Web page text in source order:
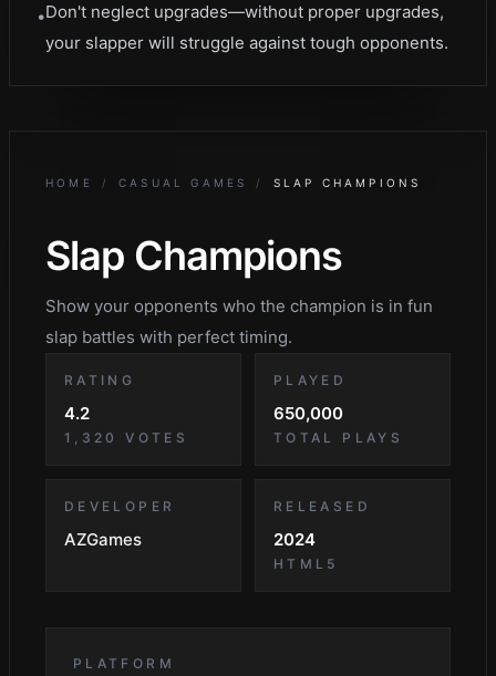
•Don't neglect upgrades—without proper upgrades,
your slapper will struggle against tough opponents.
HOME / CASUAL GAMES / SLAP CHAMPIONS
Slap Champions
Show your opponents who the champion is in fun
slap battles with perfect timing.
RATING
4.2
1,320 VOTES
PLAYED
650,000
TOTAL PLAYS
DEVELOPER
AZGames
RELEASED
2024
HTML5
PLATFORM